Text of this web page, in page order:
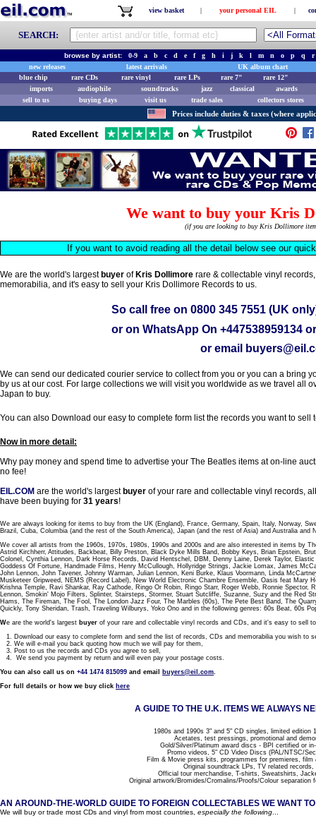
view basket | your personal EIL |
SEARCH:
browse by artist:0-9 a b c d e f g h i j k l m n o p q
r
new releases
latest arrivals
UK album chart
blue chip
rare CDs rare vinyl rare LPs rare 7"
rare 12"
imports
audiophile soundtracks jazz classical
awards
sell to us
buying days visit us trade sales collectors stores
Prices include duties & taxes (where
We want to buy your Kris
(if you are looking to buy Kris Dollimore
If you want to avoid reading all the detail below see our
We are the world's largest buyer of Kris Dollimore rare & collectable vinyl
memorabilia, and it's easy to sell your Kris Dollimore Records to us.
So call free on0800 345 7551 (UK
or on WhatsApp On+447538959134
or email
We can send our dedicated courier service to collect from you or you can a bring
by us at our cost. For large collections we will visit you worldwide as we travel all
Japan to buy.
You can also Download our easy to complete form list the records you want to sell
Now in more detail:
Why pay money and spend time to advertise your The Beatles items at on-line
no fee!
EIL.COM are the world's largest buyer of your rare and collectable vinyl records,
have been buying for 31 years!
We are always looking for items to buy from the UK (England), France, Germany, Spain, Italy, Norway,
Brazil, Cuba, Columbia (and the rest of the South America), Japan (and the rest of Asia) and Australia and
We cover all artists from the 1960s, 1970s, 1980s, 1990s and 2000s and are also interested in items by
Astrid Kirchherr, Attitudes, Backbeat, Billy Preston, Black Dyke Mills Band, Bobby Keys, Brian Epstein,
Colonel, Cynthia Lennon, Dark Horse Records, David Hentschel, DBM, Denny Laine, Derek Taylor,
Goddess Of Fortune, Handmade Films, Henry McCullough, Hollyridge Strings, Jackie Lomax, James
John Lennon, John Tavener, Johnny Warman, Julian Lennon, Keni Burke, Klaus Voormann, Linda
Musketeer Gripweed, NEMS (Record Label), New World Electronic Chambre Ensemble, Oasis feat Mary
Krishna Temple, Ravi Shankar, Ray Cathode, Ringo Or Robin, Ringo Starr, Roger Webb, Ronnie
Lennon, Smokin' Mojo Filters, Splinter, Stairsteps, Stormer, Stuart Sutcliffe, Suzanne, Suzy and the Red
Hams, The Fireman, The Fool, The London Jazz Four, The Marbles (60s), The Pete Best Band, The
Quickly, Tony Sheridan, Trash, Traveling Wilburys, Yoko Ono and in the following genres: 60s Beat, 60s
We are the world's largest buyer of your rare and collectable vinyl records and CDs, and it's easy to sell
1. Download our easy to complete form and send the list of records, CDs and memorabilia you wish to
2. We will e-mail you back quoting how much we will pay for them,
3. Post to us the records and CDs you agree to sell,
4. We send you payment by return and will even pay your postage costs.
You can also call us on +44 1474 815099 and email buyers@eil.com.
For full details or how we buy click here
A GUIDE TO THE U.K. ITEMS WE ALWAYS
1980s and 1990s 3" and 5" CD singles, limited edition
Acetates, test pressings, promotional and
Gold/Silver/Platinum award discs - BPI certified or
Promo videos, 5" CD Video Discs (PAL/NTSC/
Film & Movie press kits, programmes for premieres, film
Original soundtrack LPs, TV related
Official tour merchandise, T-shirts, Sweatshirts,
Original artwork/Bromides/Cromalins/Proofs/Colour
AN AROUND-THE-WORLD GUIDE TO FOREIGN COLLECTABLES WE WANT
We will buy or trade most CDs and vinyl from most countries, especially the following